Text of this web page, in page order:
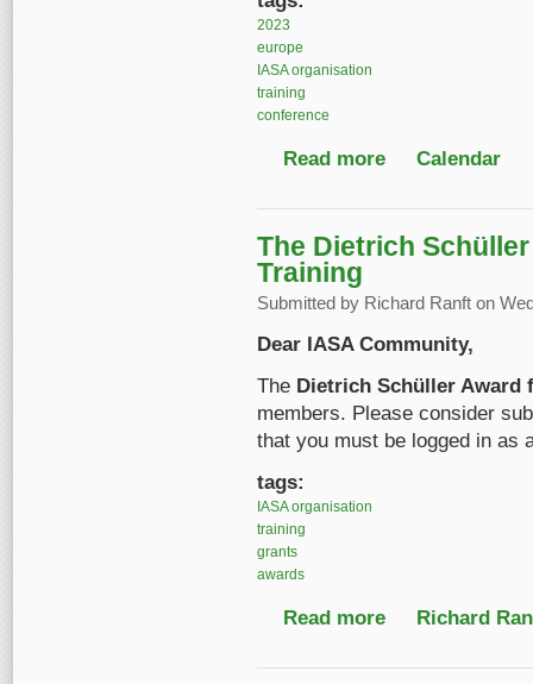
2023
europe
IASA organisation
training
conference
Read more about IASA
Calendar
The Dietrich
Training
Submitted by Richard Ranft on
Dear IASA Community,
The Dietrich Schüller Award
members. Please consider
that you must be logged in as
tags:
IASA organisation
training
grants
awards
Read more about The Dietrich
Richard